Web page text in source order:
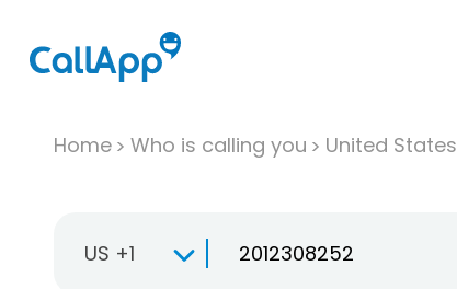
Home Who is calling you United States
US +1